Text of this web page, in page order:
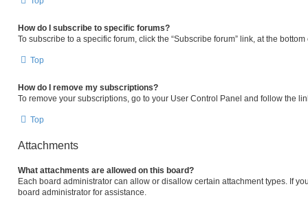
How do I subscribe to specific forums?
To subscribe to a specific forum, click the “Subscribe forum” link, at the
Top
How do I remove my subscriptions?
To remove your subscriptions, go to your User Control Panel and follow the
Top
Attachments
What attachments are allowed on this board?
Each board administrator can allow or disallow certain attachment types. If
board administrator for assistance.